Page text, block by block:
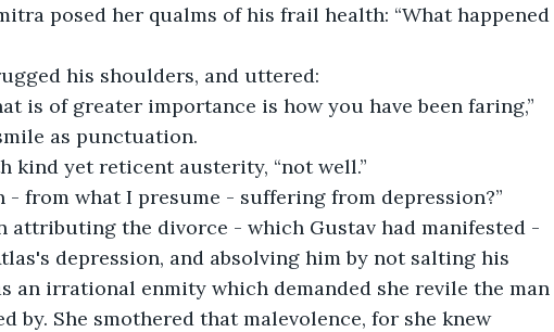
posed her qualms of his frail health: “What happened
his shoulders, and uttered:
is of greater importance is how you have been faring,”
as punctuation.
kind yet reticent austerity, “not well.”
- from what I presume - suffering from depression?”
attributing the divorce - which Gustav had manifested -
depression, and absolving him by not salting his
an irrational enmity which demanded she revile the man
by. She smothered that malevolence, for she knew